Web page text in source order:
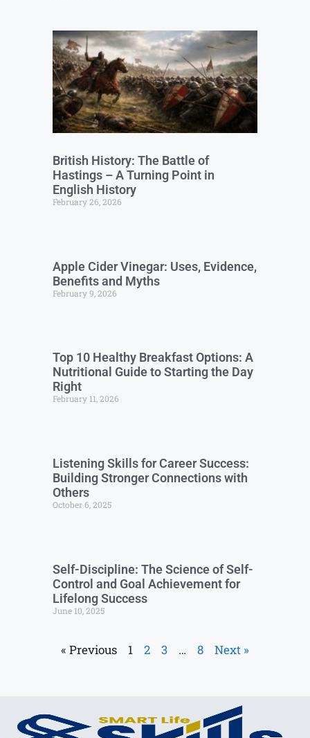
British History: The Battle of
Hastings – A Turning Point in
English History
February 26, 2026
Apple Cider Vinegar: Uses, Evidence,
Benefits and Myths
February 9, 2026
Top 10 Healthy Breakfast Options: A
Nutritional Guide to Starting the Day
Right
February 11, 2026
Listening Skills for Career Success:
Building Stronger Connections with
Others
October 6, 2025
Self-Discipline: The Science of Self-
Control and Goal Achievement for
Lifelong Success
June 10, 2025
« Previous 1 2 3 … 8 Next »